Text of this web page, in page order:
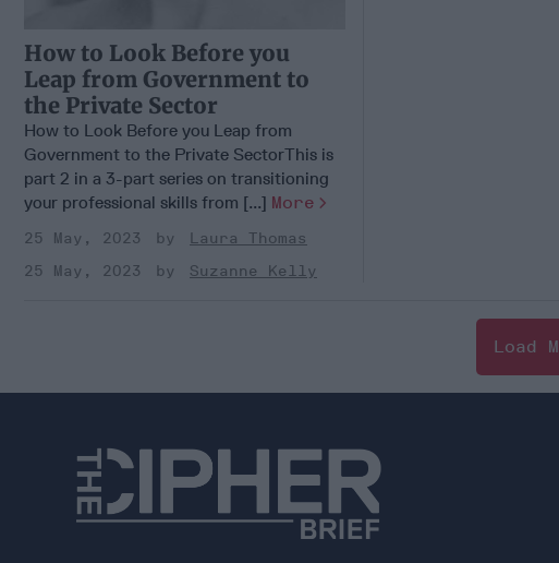
How to Look Before you
Leap from Government to
the Private Sector
How to Look Before you Leap from
Government to the Private SectorThis is
part 2 in a 3-part series on transitioning
your professional skills from [...] More
25 May, 2023
Laura Thomas
25 May, 2023
Suzanne Kelly
Load